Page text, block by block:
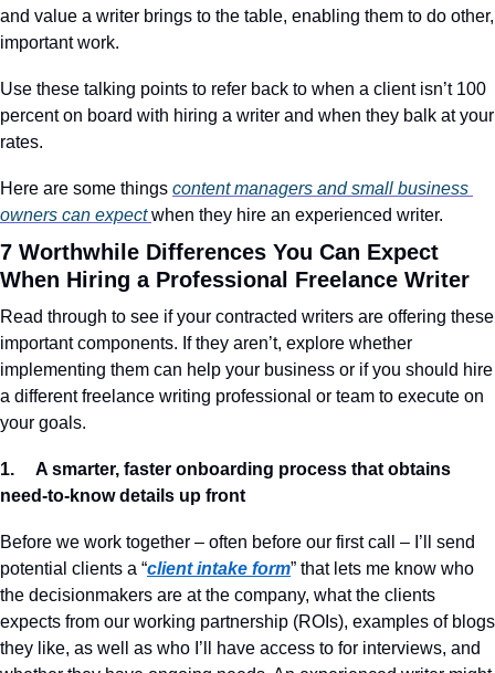
and value a writer brings to the table, enabling them to do other,
important work.
Use these talking points to refer back to when a client isn’t 100
percent on board with hiring a writer and when they balk at your
rates.
Here are some things content managers and small business
owners can expect when they hire an experienced writer.
7 Worthwhile Differences You Can Expect
When Hiring a Professional Freelance Writer
Read through to see if your contracted writers are offering these
important components. If they aren’t, explore whether
implementing them can help your business or if you should hire
a different freelance writing professional or team to execute on
your goals.
1.     A smarter, faster onboarding process that obtains
need-to-know details up front
Before we work together – often before our first call – I’ll send
potential clients a “client intake form” that lets me know who
the decisionmakers are at the company, what the clients
expects from our working partnership (ROIs), examples of blogs
they like, as well as who I’ll have access to for interviews, and